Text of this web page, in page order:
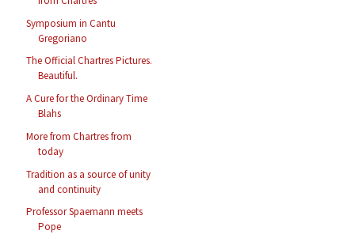
Symposium in Cantu
Gregoriano
The Official Chartres Pictures.
Beautiful.
A Cure for the Ordinary Time
Blahs
More from Chartres from
today
Tradition as a source of unity
and continuity
Professor Spaemann meets
Pope